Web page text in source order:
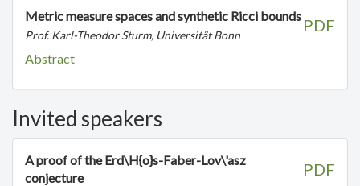
PDF
Metric measure spaces and synthetic Ricci bounds
Prof. Karl-Theodor Sturm, Universität Bonn
Abstract
Invited speakers
PDF
A proof of the Erd\H{o}s-Faber-Lov\'asz
conjecture